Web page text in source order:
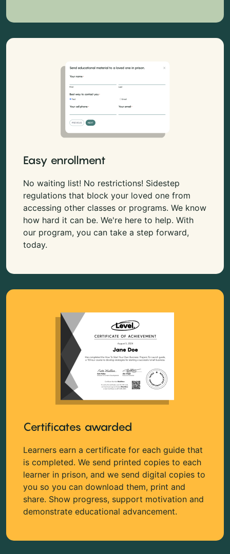
Easy enrollment
No waiting list! No restrictions! Sidestep
regulations that block your loved one from
accessing other classes or programs. We know
how hard it can be. We're here to help. With
our program, you can take a step forward,
today.
Certificates awarded
Learners earn a certificate for each guide that
is completed. We send printed copies to each
learner in prison, and we send digital copies to
you so you can download them, print and
share. Show progress, support motivation and
demonstrate educational advancement.